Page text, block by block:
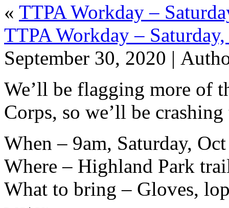
« TTPA Workday –
TTPA Workday –
September 30, 2020 |
We’ll be flagging more of
Corps, so we’ll be
When – 9am, Saturday,
Where – Highland Park
What to bring – Gloves,